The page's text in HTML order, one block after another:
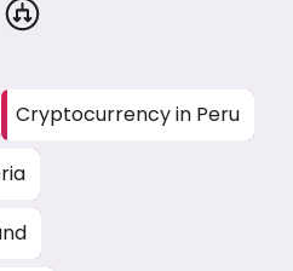
Cryptocurrency in Peru